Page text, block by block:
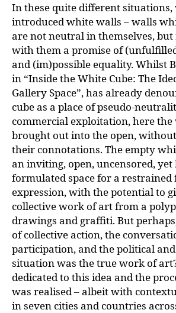
In these quite different situations,
introduced white walls – walls
are not neutral in themselves,
with them a promise of
and (im)possible equality. Whilst
in “Inside the White Cube: The
Gallery Space”, has already
cube as a place of pseudo-
commercial exploitation, here
brought out into the open,
their connotations. The empty
an inviting, open, uncensored,
formulated space for a restrained
expression, with the potential to
collective work of art from a
drawings and graffiti. But
of collective action, the
participation, and the political
situation was the true work of
dedicated to this idea and the
was realised – albeit with
in seven cities and countries